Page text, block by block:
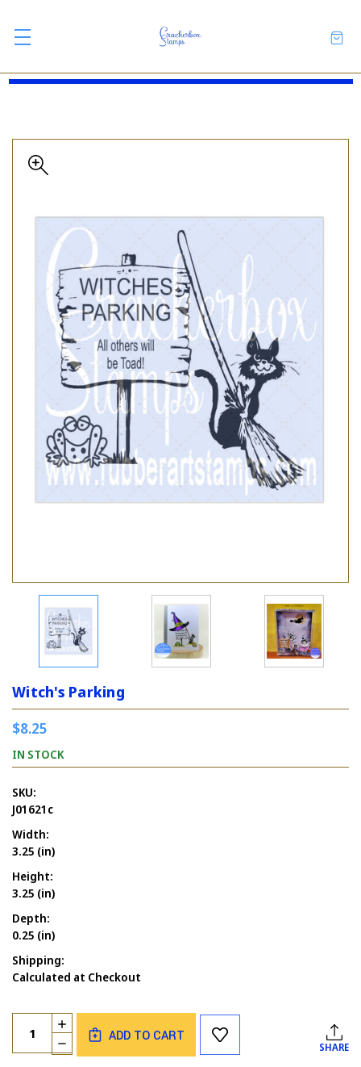
Witch's Parking
$8.25
IN STOCK
SKU:
J01621c
Width:
3.25 (in)
Height:
3.25 (in)
Depth:
0.25 (in)
Shipping:
Calculated at Checkout
Current
Stock:
Quantity:
DECREASE
QUANTITY
INCREASE
QUANTITY
OF
ADD TO CART
SHARE